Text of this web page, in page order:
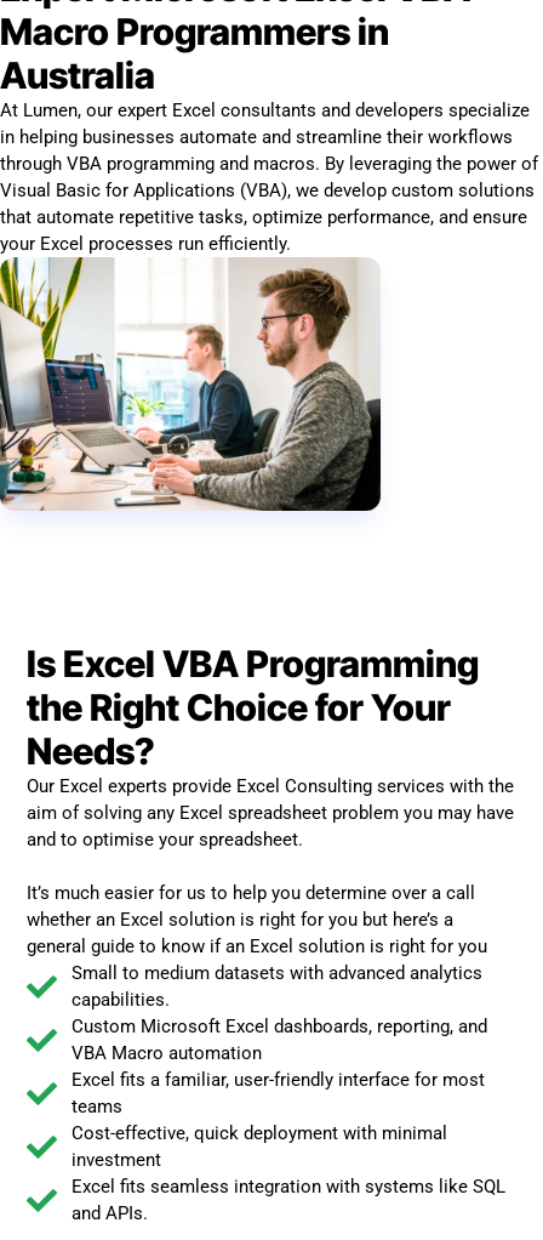
Macro Programmers in
Australia
At Lumen, our expert Excel consultants and developers specialize
in helping businesses automate and streamline their workflows
through VBA programming and macros. By leveraging the power of
Visual Basic for Applications (VBA), we develop custom solutions
that automate repetitive tasks, optimize performance, and ensure
your Excel processes run efficiently.
Is Excel VBA Programming
the Right Choice for Your
Needs?
Our Excel experts provide Excel Consulting services with the
aim of solving any Excel spreadsheet problem you may have
and to optimise your spreadsheet.
It’s much easier for us to help you determine over a call
whether an Excel solution is right for you but here’s a
general guide to know if an Excel solution is right for you
Small to medium datasets with advanced analytics
capabilities.
Custom Microsoft Excel dashboards, reporting, and
VBA Macro automation
Excel fits a familiar, user-friendly interface for most
teams
Cost-effective, quick deployment with minimal
investment
Excel fits seamless integration with systems like SQL
and APIs.